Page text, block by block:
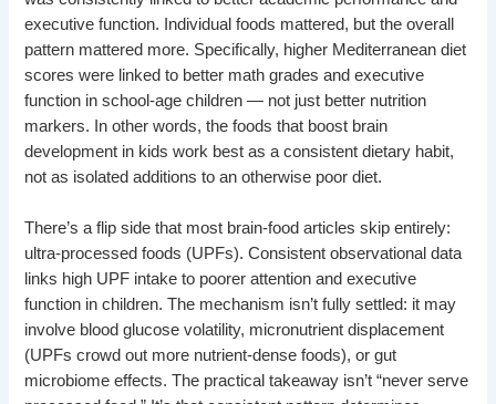
executive function. Individual foods mattered, but the overall
pattern mattered more. Specifically, higher Mediterranean diet
scores were linked to better math grades and executive
function in school-age children — not just better nutrition
markers. In other words, the foods that boost brain
development in kids work best as a consistent dietary habit,
not as isolated additions to an otherwise poor diet.
There’s a flip side that most brain-food articles skip entirely:
ultra-processed foods (UPFs). Consistent observational data
links high UPF intake to poorer attention and executive
function in children. The mechanism isn’t fully settled: it may
involve blood glucose volatility, micronutrient displacement
(UPFs crowd out more nutrient-dense foods), or gut
microbiome effects. The practical takeaway isn’t “never serve